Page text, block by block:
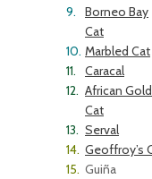
9.
Borneo Bay
Cat
10. Marbled Cat
11.
Caracal
12. African
Cat
13. Serval
14. Geoffroy’s
15. Guiña